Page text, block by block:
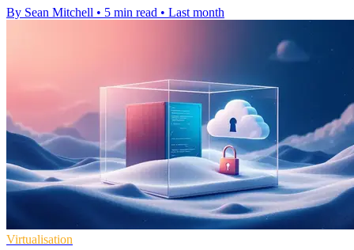
By Sean Mitchell • 5 min read • Last month
Virtualisation